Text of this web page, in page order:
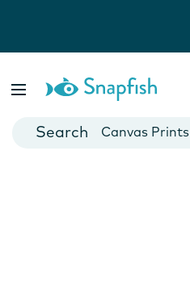
Cards
Canvas Prints